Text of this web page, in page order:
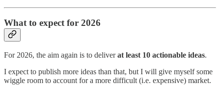
What to expect for 2026
For 2026, the aim again is to deliverat least 10 actionable ideas.
I expect to publish more ideas than that, but I will give myself some
wiggle room to account for a more difficult (i.e. expensive) market.